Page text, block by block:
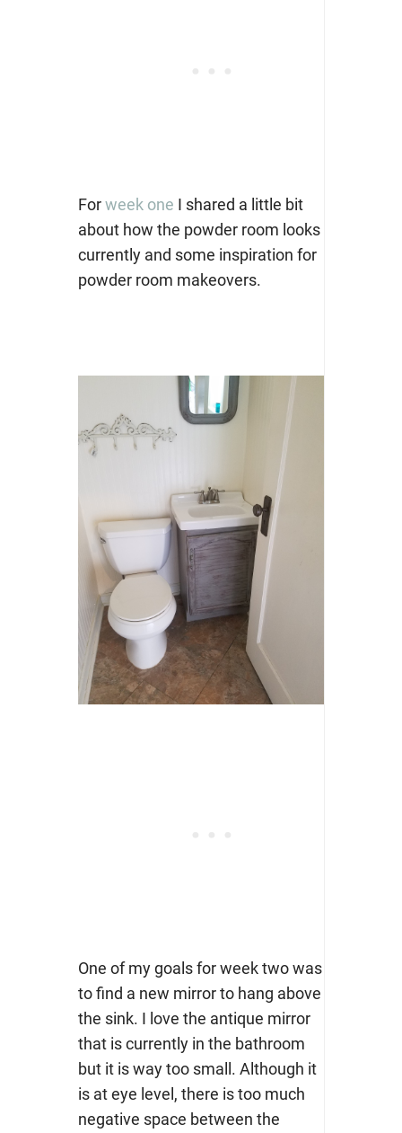
Forweek one I shared a little bit
about how the powder room looks
currently and some inspiration for
powder room makeovers.
One of my goals for week two was
to find a new mirror to hang above
the sink. I love the antique mirror
that is currently in the bathroom
but it is way too small. Although it
is at eye level, there is too much
negative space between the